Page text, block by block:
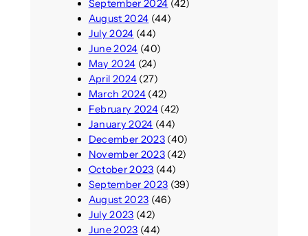
September 2024 (42)
August 2024 (44)
July 2024 (44)
June 2024 (40)
May 2024 (24)
April 2024(27)
March 2024(42)
February 2024(42)
January 2024 (44)
December 2023(40)
November 2023(42)
October 2023 (44)
September 2023 (39)
August 2023 (46)
July 2023 (42)
June 2023 (44)